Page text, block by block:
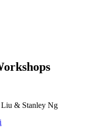
Liu & Stanley Ng